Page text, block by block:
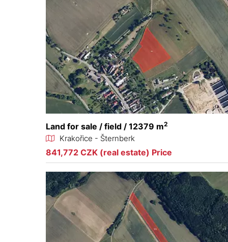
Land for sale / field / 12379 m2
Krakořice - Šternberk
841,772 CZK (real estate) Price